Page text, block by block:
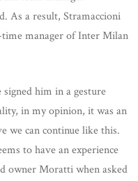
As a result, Stramaccioni
manager of Inter Milan
signed him in a gesture
in my opinion, it was an
we can continue like this.
to have an experience
owner Moratti when asked